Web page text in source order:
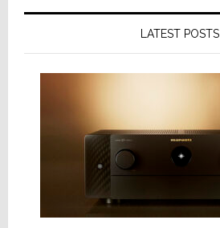
LATEST POSTS